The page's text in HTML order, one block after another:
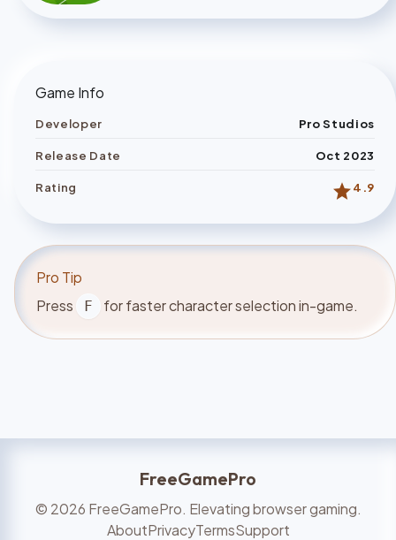
Game Info
Developer Pro Studios
Release Date Oct 2023
Rating star4.9
Pro Tip
Press
F for faster character selection in-game.
FreeGamePro
© 2026 FreeGamePro. Elevating browser gaming.
AboutPrivacyTermsSupport